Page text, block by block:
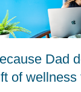
Dad
of wellness